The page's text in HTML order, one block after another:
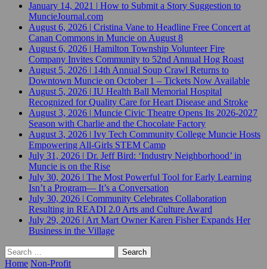
January 14, 2021 | How to Submit a Story Suggestion to
MuncieJournal.com
August 6, 2026 | Cristina Vane to Headline Free Concert at
Canan Commons in Muncie on August 8
August 6, 2026 | Hamilton Township Volunteer Fire
Company Invites Community to 52nd Annual Hog Roast
August 5, 2026 | 14th Annual Soup Crawl Returns to
Downtown Muncie on October 1 – Tickets Now Available
August 5, 2026 | IU Health Ball Memorial Hospital
Recognized for Quality Care for Heart Disease and Stroke
August 3, 2026 | Muncie Civic Theatre Opens Its 2026-2027
Season with Charlie and the Chocolate Factory
August 3, 2026 | Ivy Tech Community College Muncie Hosts
Empowering All-Girls STEM Camp
July 31, 2026 | Dr. Jeff Bird: ‘Industry Neighborhood’ in
Muncie is on the Rise
July 30, 2026 | The Most Powerful Tool for Early Learning
Isn’t a Program— It’s a Conversation
July 30, 2026 | Community Celebrates Collaboration
Resulting in READI 2.0 Arts and Culture Award
July 29, 2026 | Art Mart Owner Karen Fisher Expands Her
Business in the Village
Search
for:
Home Non-Profit